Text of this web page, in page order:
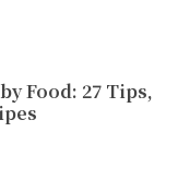
Food: 27 Tips,